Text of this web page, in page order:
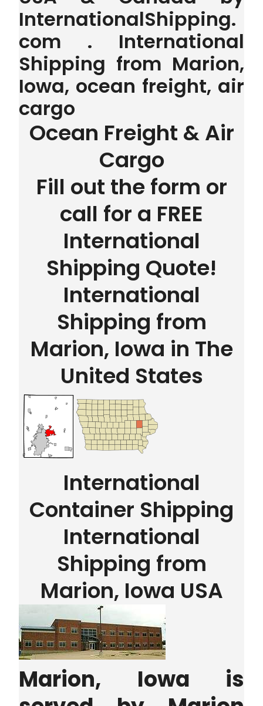
InternationalShipping.
com . International
Shipping from Marion,
Iowa, ocean freight, air
cargo
Ocean Freight & Air
Cargo
Fill out the form or
call for a FREE
International
Shipping Quote!
International
Shipping from
Marion, Iowa in The
United States
International
Container Shipping
International
Shipping from
Marion, Iowa USA
Marion, Iowa is